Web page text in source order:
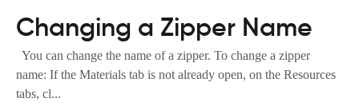
Changing a Zipper Name
You can change the name of a zipper. To change a zipper
name: If the Materials tab is not already open, on the Resources
tabs, cl...